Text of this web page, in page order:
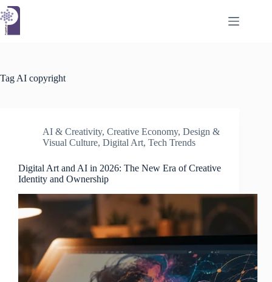
Skip
to
content
Tag AI copyright
AI & Creativity, Creative Economy, Design &
Visual Culture, Digital Art, Tech Trends
Digital Art and AI in 2026: The New Era of Creative
Identity and Ownership